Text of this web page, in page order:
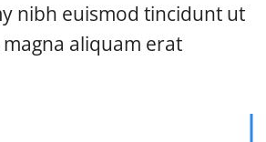
nibh euismod tincidunt ut
aliquam erat